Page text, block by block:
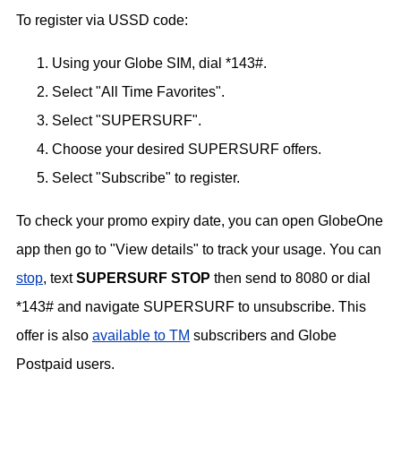
To register via USSD code:
Using your Globe SIM, dial *143#.
Select "All Time Favorites".
Select "SUPERSURF".
Choose your desired SUPERSURF offers.
Select "Subscribe" to register.
To check your promo expiry date, you can open GlobeOne
app then go to "View details" to track your usage. You can
stop, textSUPERSURF STOP then send to 8080 or dial
*143# and navigate SUPERSURF to unsubscribe. This
offer is also available to TM subscribers and Globe
Postpaid users.